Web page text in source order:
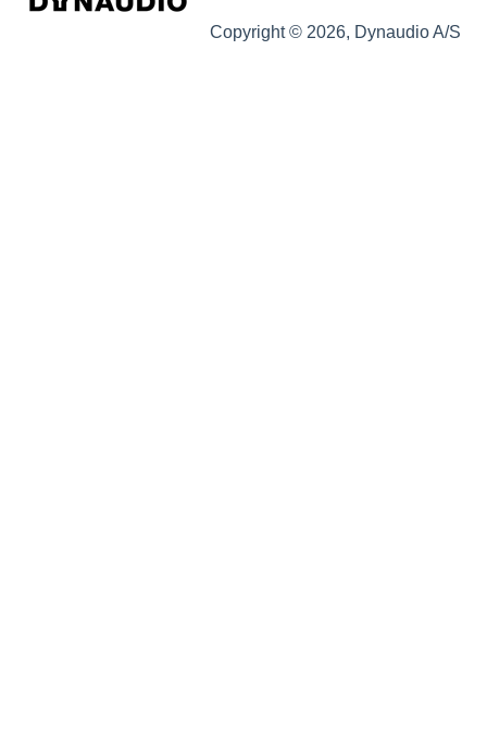
Copyright © 2026, Dynaudio A/S